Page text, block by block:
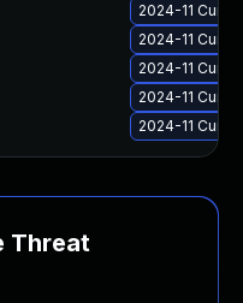
2024-11
2024-11
2024-11
2024-11
2024-11
Threat